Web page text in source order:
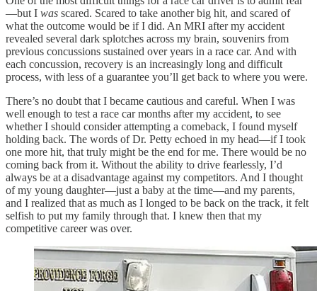
—but I was scared. Scared to take another big hit, and scared of
what the outcome would be if I did. An MRI after my accident
revealed several dark splotches across my brain, souvenirs from
previous concussions sustained over years in a race car. And with
each concussion, recovery is an increasingly long and difficult
process, with less of a guarantee you’ll get back to where you were.
There’s no doubt that I became cautious and careful. When I was
well enough to test a race car months after my accident, to see
whether I should consider attempting a comeback, I found myself
holding back. The words of Dr. Petty echoed in my head—if I took
one more hit, that truly might be the end for me. There would be no
coming back from it. Without the ability to drive fearlessly, I’d
always be at a disadvantage against my competitors. And I thought
of my young daughter—just a baby at the time—and my parents,
and I realized that as much as I longed to be back on the track, it felt
selfish to put my family through that. I knew then that my
competitive career was over.